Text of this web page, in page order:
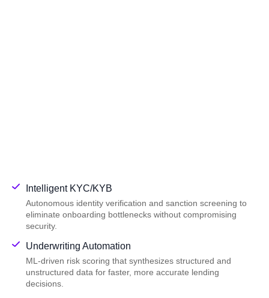
Intelligent KYC/KYB
Autonomous identity verification and sanction screening to
eliminate onboarding bottlenecks without compromising
security.
Underwriting Automation
ML-driven risk scoring that synthesizes structured and
unstructured data for faster, more accurate lending
decisions.